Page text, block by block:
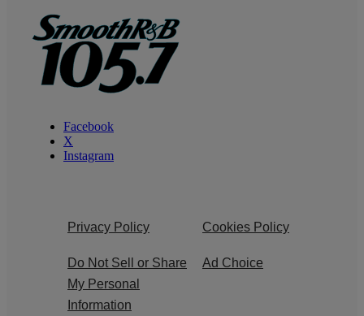
Facebook
X
Instagram
Privacy Policy Cookies Policy
Do Not Sell or Share
My Personal
Information
Ad Choice